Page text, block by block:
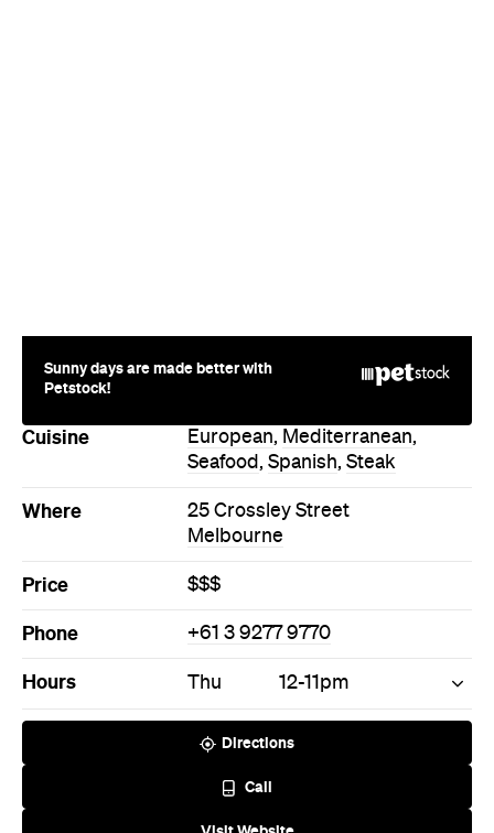
Sunny days are made better with
Petstock!
Cuisine European, Mediterranean,
Seafood , Spanish, Steak
Where
25 Crossley Street
Melbourne
Price $$$
Phone +61 3 9277 9770
Hours Thu 12-11pm
Directions
Call